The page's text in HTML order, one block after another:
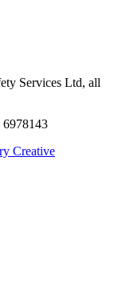
Services Ltd, all
6978143
Creative